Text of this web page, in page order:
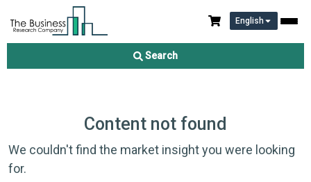
English
Search
Content not found
We couldn't find the market insight you were looking
for.